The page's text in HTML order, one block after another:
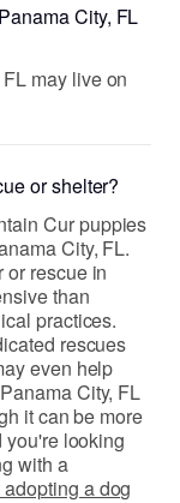
City, FL
may live on
or shelter?
Cur puppies
City, FL.
rescue in
than
practices.
rescues
even help
City, FL
it can be more
you're looking
with a
a dog